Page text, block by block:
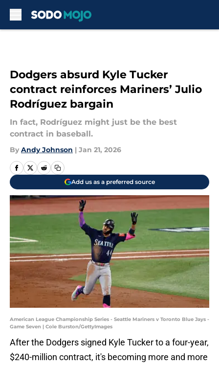
Dodgers absurd Kyle Tucker
contract reinforces Mariners’ Julio
Rodríguez bargain
In fact, Rodríguez might just be the best
contract in baseball.
By Andy Johnson | Jan 21, 2026
Add us as a preferred source
American League Championship Series - Seattle Mariners v Toronto Blue Jays -
Game Seven | Cole Burston/GettyImages
After the Dodgers signed Kyle Tucker to a four-year,
$240-million contract, it's becoming more and more